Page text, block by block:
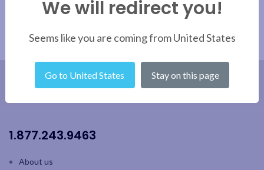
same
1.877.243.9463
About us
We will redirect you!
Seems like you are coming from United States
Go to United States Stay on this page